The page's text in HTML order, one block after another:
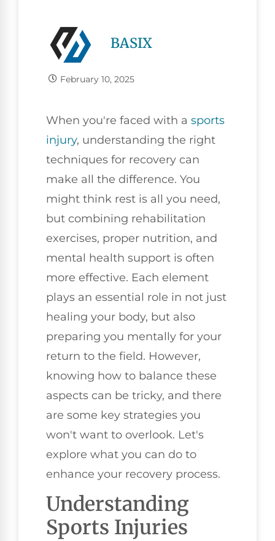
BASIX
February 10, 2025
When you're faced with a sports
injury, understanding the right
techniques for recovery can
make all the difference. You
might think rest is all you need,
but combining rehabilitation
exercises, proper nutrition, and
mental health support is often
more effective. Each element
plays an essential role in not just
healing your body, but also
preparing you mentally for your
return to the field. However,
knowing how to balance these
aspects can be tricky, and there
are some key strategies you
won't want to overlook. Let's
explore what you can do to
enhance your recovery process.
Understanding
Sports Injuries